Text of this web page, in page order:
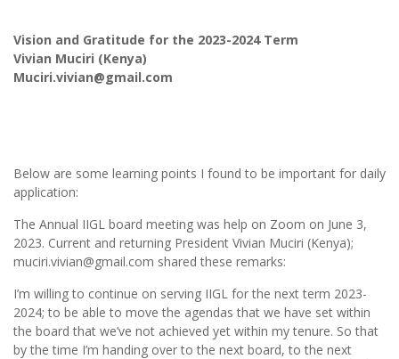
Vision and Gratitude for the 2023-2024 Term
Vivian Muciri (Kenya)
Muciri.vivian@gmail.com
Below are some learning points I found to be important for daily
application:
The Annual IIGL board meeting was help on Zoom on June 3,
2023. Current and returning President Vivian Muciri (Kenya);
muciri.vivian@gmail.com shared these remarks:
I’m willing to continue on serving IIGL for the next term 2023-
2024; to be able to move the agendas that we have set within
the board that we’ve not achieved yet within my tenure. So that
by the time I’m handing over to the next board, to the next